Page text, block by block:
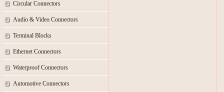
Circular Connectors
Audio & Video Connectors
Terminal Blocks
Ethernet Connectors
Waterproof Connectors
Automotive Connectors